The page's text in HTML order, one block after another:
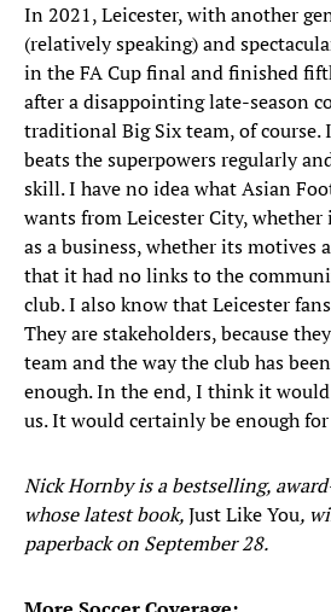
In 2021, Leicester, with another
(relatively speaking) and
in the FA Cup final and finished
after a disappointing late-season
traditional Big Six team, of
beats the superpowers regularly
skill. I have no idea what Asian
wants from Leicester City,
as a business, whether its motives
that it had no links to the
club. I also know that Leicester
They are stakeholders, because
team and the way the club has
enough. In the end, I think it
us. It would certainly be enough
Nick Hornby is a bestselling,
whose latest book,Just Like You,
paperback on September 28.